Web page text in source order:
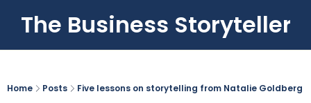
The Business Storyteller
Home Posts Five lessons on storytelling from Natalie Goldberg